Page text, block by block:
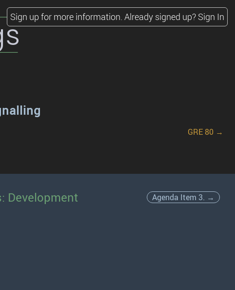
Sign up for more information. Already signed up? Sign In
GRE 80 →
Development Agenda Item 3. →